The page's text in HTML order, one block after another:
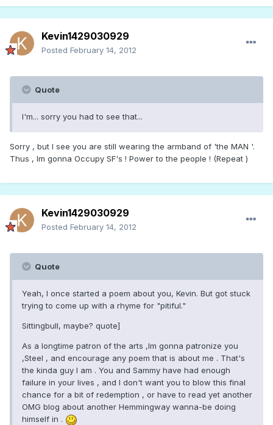
Kevin1429030929
Posted February 14, 2012
Quote
I'm... sorry you had to see that...
Sorry , but I see you are still wearing the armband of 'the MAN '.
Thus , Im gonna Occupy SF's ! Power to the people ! (Repeat )
Kevin1429030929
Posted February 14, 2012
Quote
Yeah, I once started a poem about you, Kevin. But got stuck
trying to come up with a rhyme for "pitiful."
Sittingbull, maybe? quote]
As a longtime patron of the arts ,Im gonna patronize you
,Steel , and encourage any poem that is about me . That's
the kinda guy I am . You and Sammy have had enough
failure in your lives , and I don't want you to blow this final
chance for a bit of redemption , or have to read yet another
OMG blog about another Hemmingway wanna-be doing
himself in .